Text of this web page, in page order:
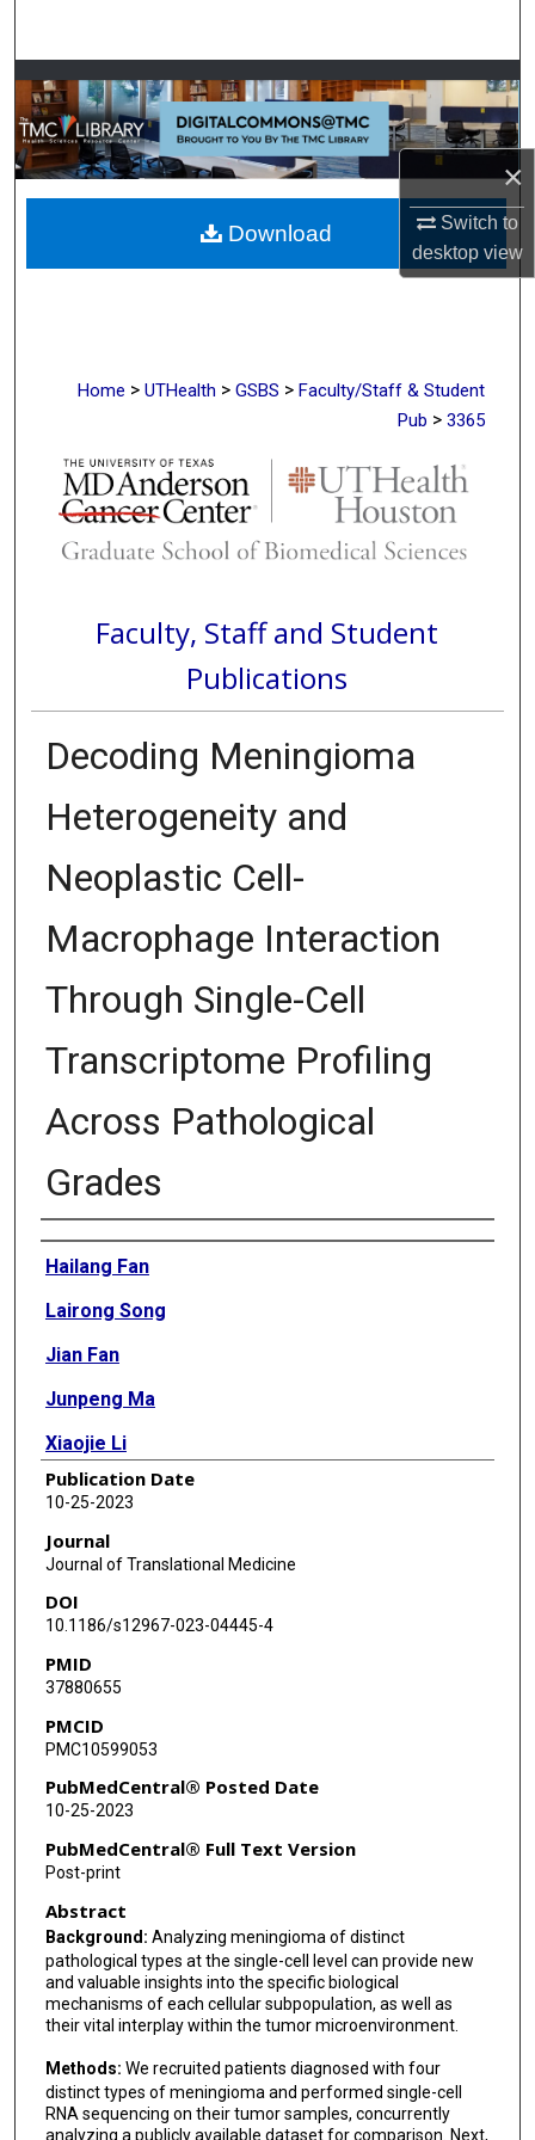
×
Switch to
desktopview
Browse Collections
My Account
About
Digital Commons Network™
Home > UTHealth > GSBS > Faculty/Staff & Student
Pub > 3365
Faculty, Staff and Student
Publications
Decoding Meningioma
Heterogeneity and
Neoplastic Cell-
Macrophage Interaction
Through Single-Cell
Transcriptome Profiling
Across Pathological
Grades
Authors
Hailang Fan
Lairong Song
Jian Fan
Junpeng Ma
Xiaojie Li
Junting Zhang
Jian Hu
Zhen Wu
Dake Zhang
Liang Wang
Publication Date
10-25-2023
Journal
Journal of Translational Medicine
DOI
10.1186/s12967-023-04445-4
PMID
37880655
PMCID
PMC10599053
PubMedCentral® Posted Date
10-25-2023
PubMedCentral® Full Text Version
Post-print
Abstract
Background: Analyzing meningioma of distinct
pathological types at the single-cell level can provide new
and valuable insights into the specific biological
mechanisms of each cellular subpopulation, as well as
their vital interplay within the tumor microenvironment.
Methods: We recruited patients diagnosed with four
distinct types of meningioma and performed single-cell
RNA sequencing on their tumor samples, concurrently
analyzing a publicly available dataset for comparison. Next,
Download